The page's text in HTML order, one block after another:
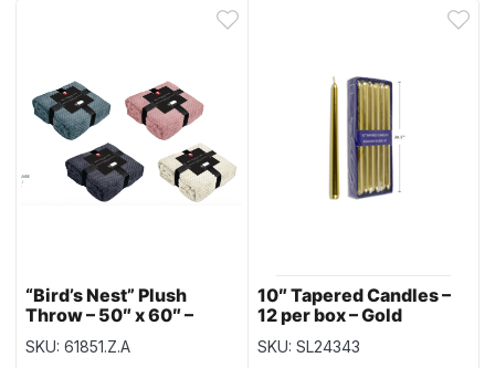
“Bird’s Nest” Plush
Throw – 50″ x 60″ –
Assorted Colors – no
choice of color
SKU: 61851.Z.A
10″ Tapered Candles –
12 per box – Gold
SKU: SL24343